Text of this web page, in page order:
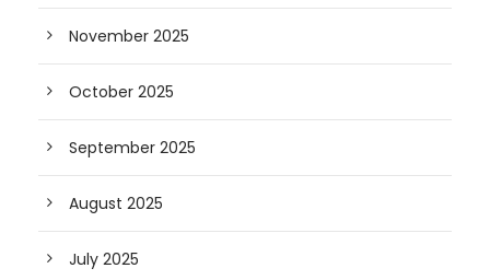
November 2025
October 2025
September 2025
August 2025
July 2025